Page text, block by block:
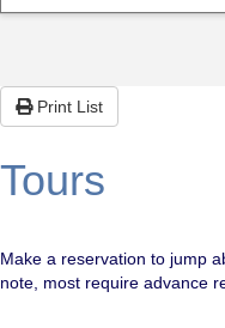
Print List
Tours
Make a reservation to jump
note, most require advance